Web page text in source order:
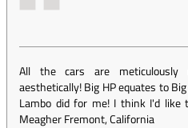
All the cars are meticulously
aesthetically! Big HP equates to
Lambo did for me! I think I'd
Meagher Fremont, California